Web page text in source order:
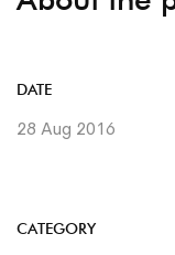
DATE
28 Aug 2016
CATEGORY